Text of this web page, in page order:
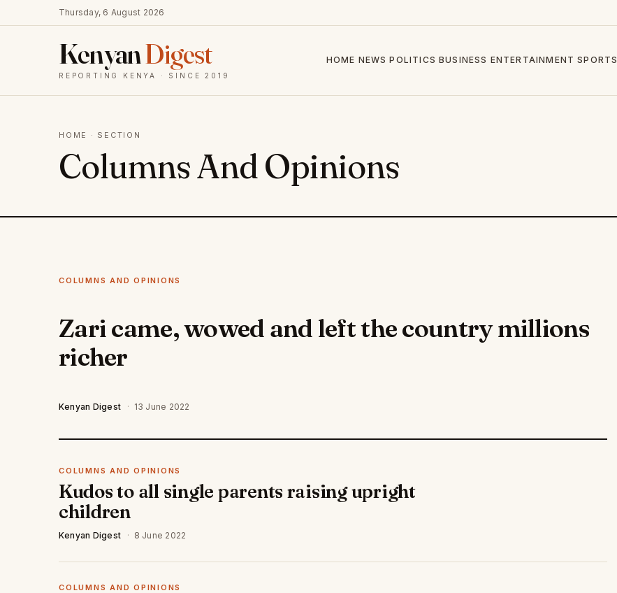
Thursday, 6 August 2026
KenyanDigest
REPORTING KENYA · SINCE 2019
HOME NEWS POLITICS BUSINESS ENTERTAINMENT SPORTS
HOME · SECTION
Columns And Opinions
COLUMNS AND OPINIONS
Zari came, wowed and left the country millions
richer
Kenyan Digest · 13 June 2022
COLUMNS AND OPINIONS
Kudos to all single parents raising upright
children
Kenyan Digest · 8 June 2022
COLUMNS AND OPINIONS